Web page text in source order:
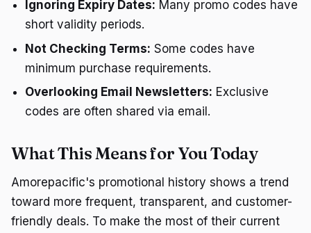
Ignoring Expiry Dates: Many promo codes have
short validity periods.
Not Checking Terms: Some codes have
minimum purchase requirements.
Overlooking Email Newsletters: Exclusive
codes are often shared via email.
What This Means for You Today
Amorepacific's promotional history shows a trend
toward more frequent, transparent, and customer-
friendly deals. To make the most of their current